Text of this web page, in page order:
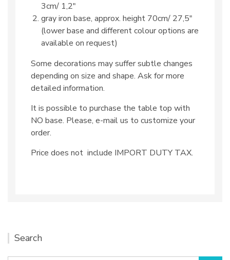
3cm/ 1,2″
gray iron base, approx. height 70cm/ 27,5″
(lower base and different colour options are
available on request)
Some decorations may suffer subtle changes
depending on size and shape. Ask for more
detailed information.
It is possible to purchase the table top with
NO base. Please, e-mail us to customize your
order.
Price does not include IMPORT DUTY TAX.
Search